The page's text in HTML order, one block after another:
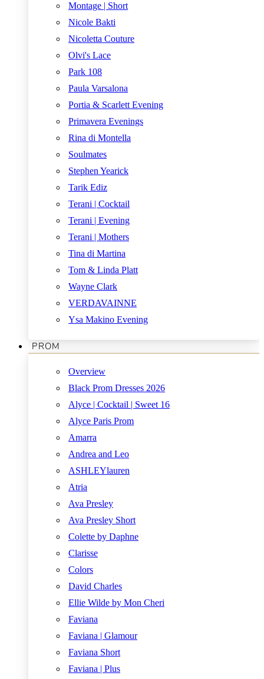
Montage | Short
Nicole Bakti
Nicoletta Couture
Olvi's Lace
Park 108
Paula Varsalona
Portia & Scarlett Evening
Primavera Evenings
Rina di Montella
Soulmates
Stephen Yearick
Tarik Ediz
Terani | Cocktail
Terani | Evening
Terani | Mothers
Tina di Martina
Tom & Linda Platt
Wayne Clark
VERDAVAINNE
Ysa Makino Evening
PROM
Overview
Black Prom Dresses 2026
Alyce | Cocktail | Sweet 16
Alyce Paris Prom
Amarra
Andrea and Leo
ASHLEYlauren
Atria
Ava Presley
Ava Presley Short
Colette by Daphne
Clarisse
Colors
David Charles
Ellie Wilde by Mon Cheri
Faviana
Faviana | Glamour
Faviana Short
Faviana | Plus